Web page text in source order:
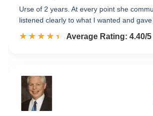
Urse of 2 years. At every point she
listened clearly to what I wanted and
☆☆☆☆☆
★★★★★ Rated 4.4 out of 5
Average Rating: 4.40/5